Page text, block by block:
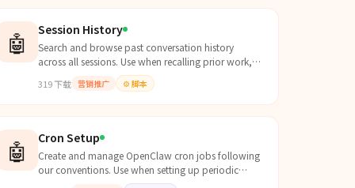
🤖 Session History
Search and browse past conversation history
across all sessions. Use when recalling prior work,
finding old discussions, resuming dropped threads,
or when th...
319下载 营销推广 ⚙️ 脚本
🤖 Cron Setup
Create and manage OpenClaw cron jobs following
our conventions. Use when setting up periodic
tasks, reminders, automated checks, or any